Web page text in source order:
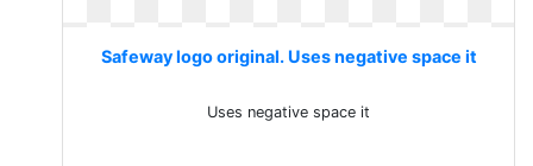
Safeway logo original. Uses negative space it
Uses negative space it